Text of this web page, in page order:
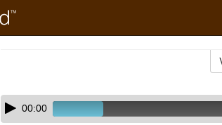
Skip
audio
Audio
Player00:00